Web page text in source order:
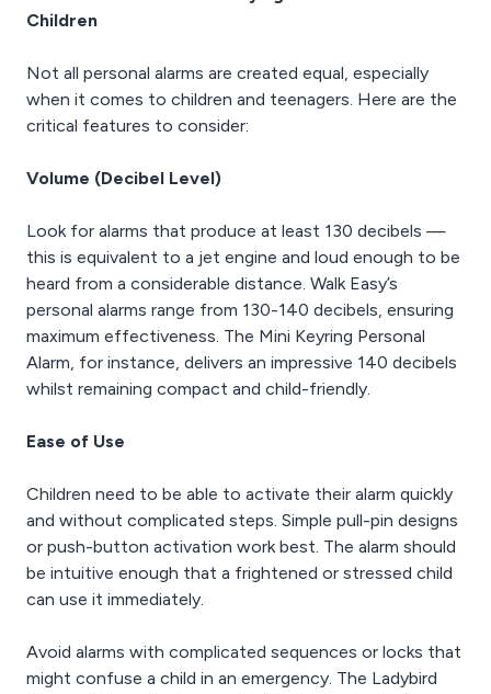
Children
Not all personal alarms are created equal, especially
when it comes to children and teenagers. Here are the
critical features to consider:
Volume (Decibel Level)
Look for alarms that produce at least 130 decibels —
this is equivalent to a jet engine and loud enough to be
heard from a considerable distance. Walk Easy’s
personal alarms range from 130-140 decibels, ensuring
maximum effectiveness. The Mini Keyring Personal
Alarm, for instance, delivers an impressive 140 decibels
whilst remaining compact and child-friendly.
Ease of Use
Children need to be able to activate their alarm quickly
and without complicated steps. Simple pull-pin designs
or push-button activation work best. The alarm should
be intuitive enough that a frightened or stressed child
can use it immediately.
Avoid alarms with complicated sequences or locks that
might confuse a child in an emergency. The Ladybird